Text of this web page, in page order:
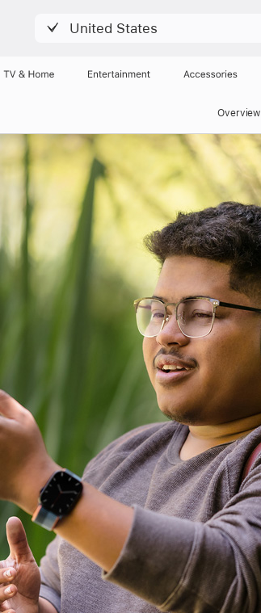
United States
TV & Home Entertainment Accessories
Overview